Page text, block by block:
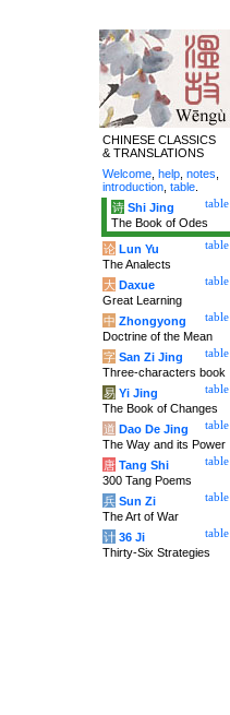
CHINESE CLASSICS
& TRANSLATIONS
Welcome help notes
introduction table
table
诗 Shi Jing
The Book of Odes
table
论 Lun Yu
The Analects
table
大 Daxue
Great Learning
table
中 Zhongyong
Doctrine of the Mean
table
字 San Zi Jing
Three-characters book
table
易 Yi Jing
The Book of Changes
table
道 Dao De Jing
The Way and its Power
table
唐 Tang Shi
300 Tang Poems
table
兵 Sun Zi
The Art of War
table
计 36 Ji
Thirty-Six Strategies